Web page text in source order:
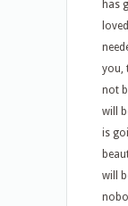
has
you,
not
will
is
will